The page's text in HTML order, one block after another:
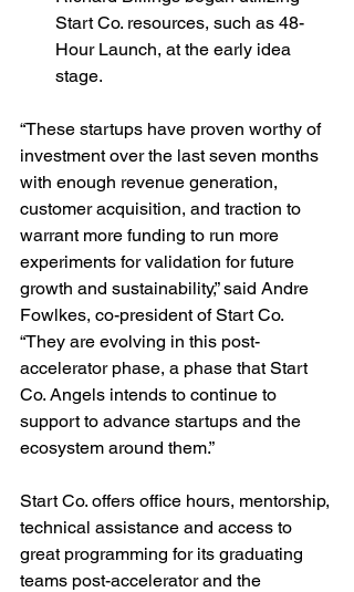
Start Co. resources, such as 48-
Hour Launch, at the early idea
stage.
“These startups have proven worthy of
investment over the last seven months
with enough revenue generation,
customer acquisition, and traction to
warrant more funding to run more
experiments for validation for future
growth and sustainability,” said Andre
Fowlkes, co-president of Start Co.
“They are evolving in this post-
accelerator phase, a phase that Start
Co. Angels intends to continue to
support to advance startups and the
ecosystem around them.”
Start Co. offers office hours, mentorship,
technical assistance and access to
great programming for its graduating
teams post-accelerator and the